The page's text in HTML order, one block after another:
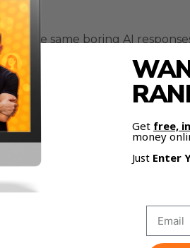
the same boring AI
was… fine.
how you want it to talk to you.
a business consultant,
approaches.
you want it to
Get free,
money
Just Enter